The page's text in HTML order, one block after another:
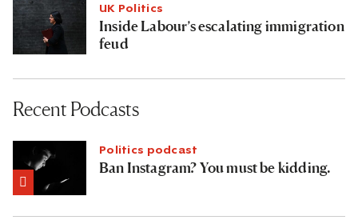
UK Politics
Inside Labour’s escalating immigration
feud
Recent Podcasts
Politics podcast
Ban Instagram? You must be kidding.